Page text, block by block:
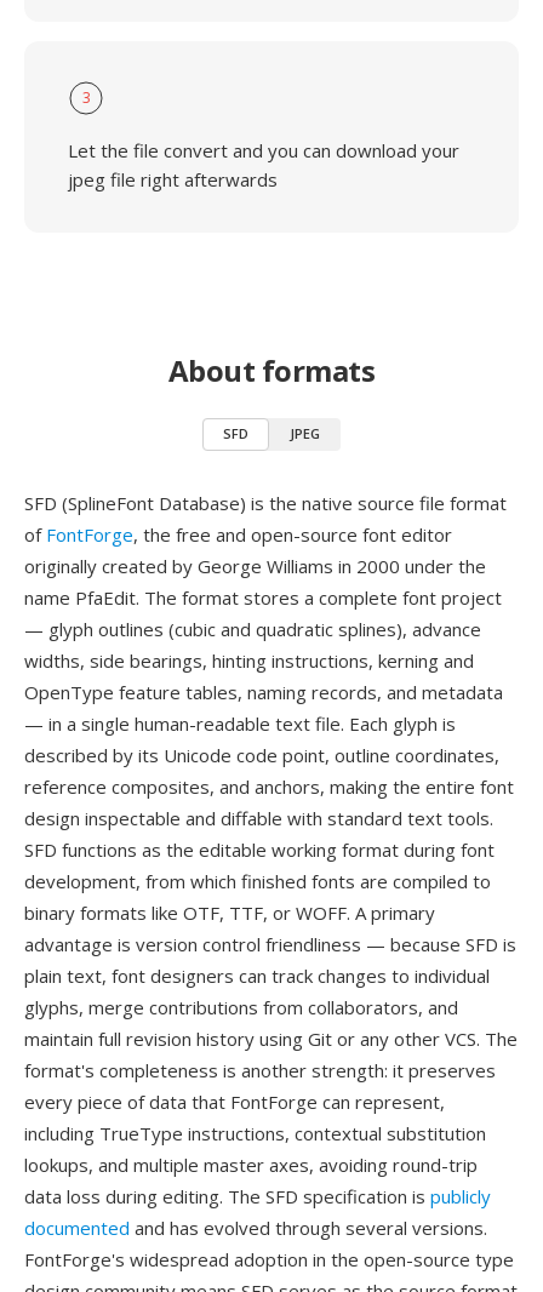
3
Let the file convert and you can download your
jpeg file right afterwards
About formats
SFD JPEG
SFD (SplineFont Database) is the native source file format
of FontForge, the free and open-source font editor
originally created by George Williams in 2000 under the
name PfaEdit. The format stores a complete font project
— glyph outlines (cubic and quadratic splines), advance
widths, side bearings, hinting instructions, kerning and
OpenType feature tables, naming records, and metadata
— in a single human-readable text file. Each glyph is
described by its Unicode code point, outline coordinates,
reference composites, and anchors, making the entire font
design inspectable and diffable with standard text tools.
SFD functions as the editable working format during font
development, from which finished fonts are compiled to
binary formats like OTF, TTF, or WOFF. A primary
advantage is version control friendliness — because SFD is
plain text, font designers can track changes to individual
glyphs, merge contributions from collaborators, and
maintain full revision history using Git or any other VCS. The
format's completeness is another strength: it preserves
every piece of data that FontForge can represent,
including TrueType instructions, contextual substitution
lookups, and multiple master axes, avoiding round-trip
data loss during editing. The SFD specification is publicly
documented and has evolved through several versions.
FontForge's widespread adoption in the open-source type